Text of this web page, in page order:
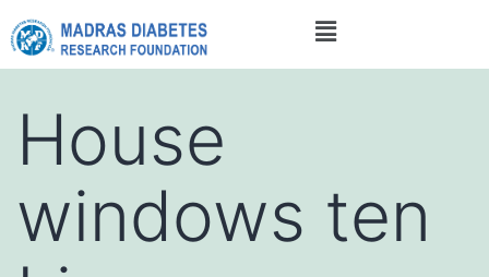
House
windows ten